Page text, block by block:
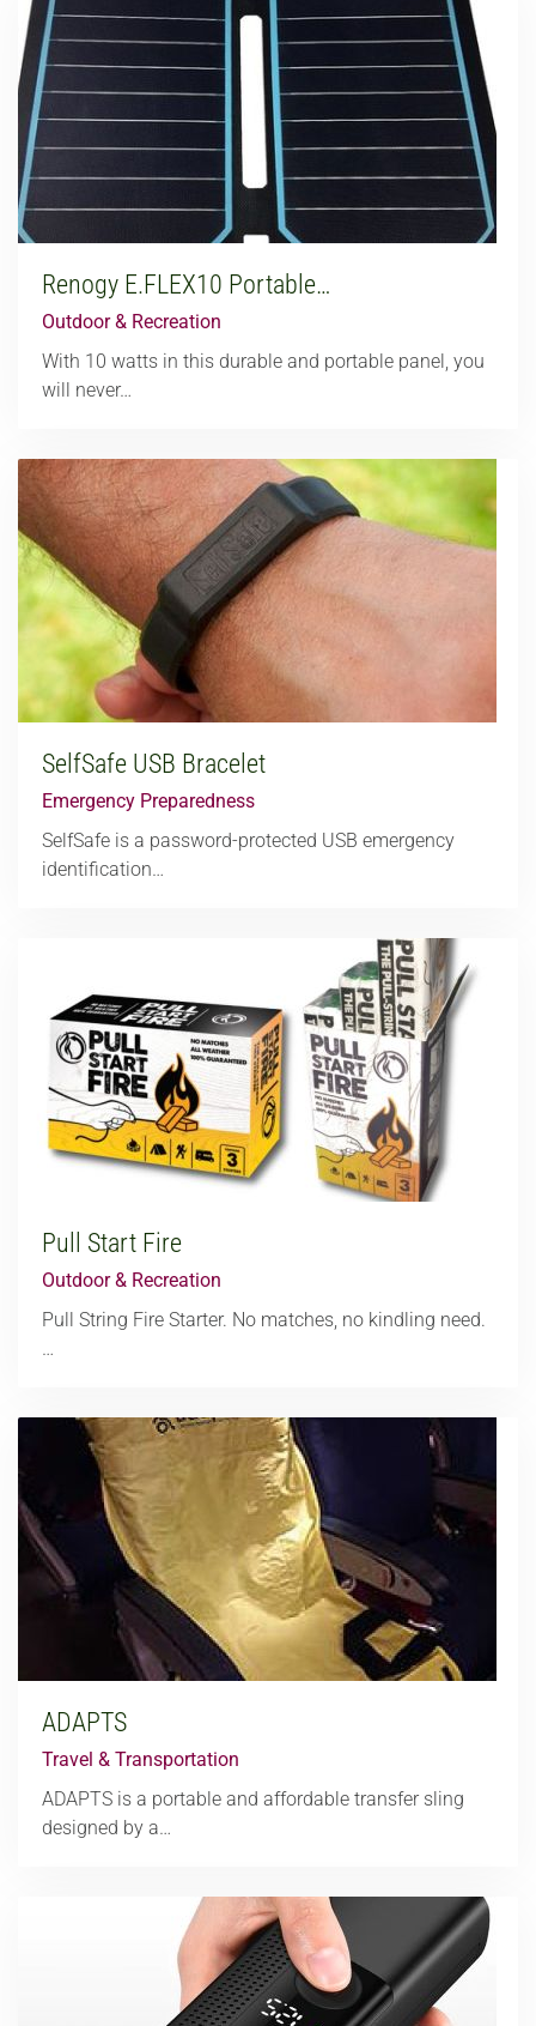
Renogy E.FLEX10 Portable…
Outdoor & Recreation
With 10 watts in this durable and portable panel, you
will never…
SelfSafe USB Bracelet
Emergency Preparedness
SelfSafe is a password-protected USB emergency
identification…
Pull Start Fire
Outdoor & Recreation
Pull String Fire Starter. No matches, no kindling need.
…
ADAPTS
Travel & Transportation
ADAPTS is a portable and affordable transfer sling
designed by a…